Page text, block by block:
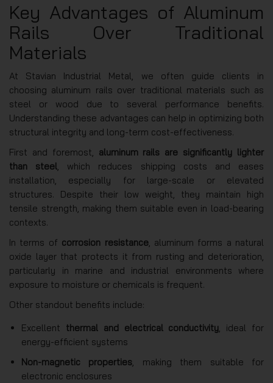
Key Advantages of Aluminum
Rails Over Traditional
Materials
At Stavian Industrial Metal, we often guide clients in
choosing aluminum rails over traditional materials such as
steel or wood due to several performance benefits.
Understanding these advantages can help in optimizing both
structural integrity and long-term cost-effectiveness.
First and foremost, aluminum rails are significantly lighter
than steel, which reduces shipping costs and eases
installation, especially for large-scale or elevated
structures. Despite their low weight, they maintain high
tensile strength, making them suitable even in load-bearing
contexts.
In terms of corrosion resistance, aluminum forms a natural
oxide layer that protects it from rusting and deterioration,
particularly in marine and industrial environments where
exposure to moisture or chemicals is frequent.
Other standout benefits include:
Excellent thermal and electrical conductivity, ideal for
energy-efficient systems
Non-magnetic properties, making them suitable for
electronic enclosures